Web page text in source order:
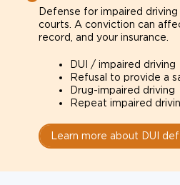
Defense for impaired
courts. A conviction can
record, and your insurance.
DUI / impaired driving
Refusal to provide a
Drug-impaired driving
Repeat impaired
Learn more about DUI